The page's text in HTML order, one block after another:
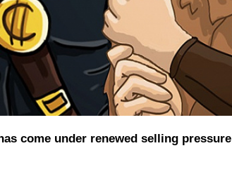
come under renewed selling